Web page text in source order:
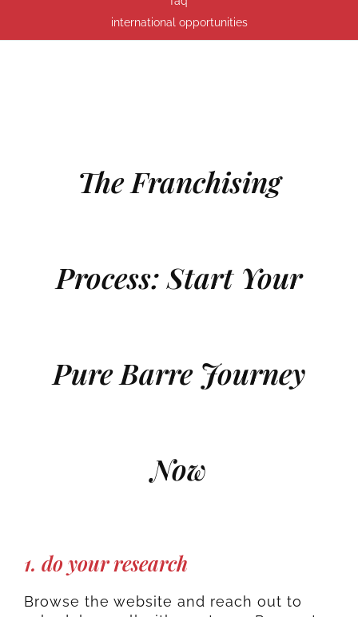
international opportunities
The Franchising
Process: Start Your
Pure Barre Journey
Now
1. do your research
Browse the website and reach out to